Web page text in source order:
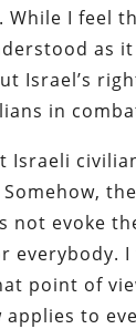
While I feel
as
Israel’s
in
Israeli
not evoke
everybody.
point of
to